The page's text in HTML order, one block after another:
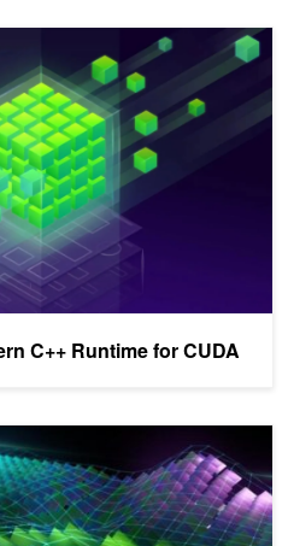
C++ Runtime for CUDA
Runtime for CUDA
Using CUDA C++ Compilation